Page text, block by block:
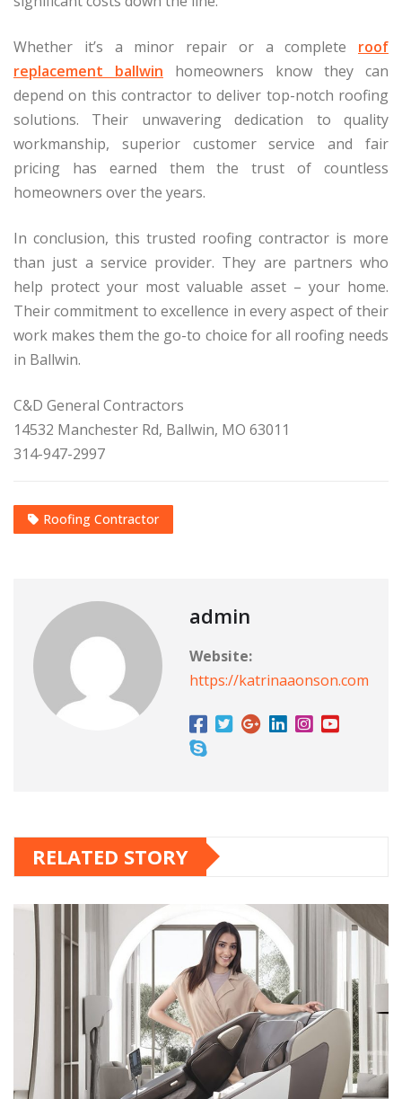
Whether it’s a minor repair or a complete roof
replacement ballwin homeowners know they can
depend on this contractor to deliver top-notch roofing
solutions. Their unwavering dedication to quality
workmanship, superior customer service and fair
pricing has earned them the trust of countless
homeowners over the years.
In conclusion, this trusted roofing contractor is more
than just a service provider. They are partners who
help protect your most valuable asset – your home.
Their commitment to excellence in every aspect of their
work makes them the go-to choice for all roofing needs
in Ballwin.
C&D General Contractors
14532 Manchester Rd, Ballwin, MO 63011
314-947-2997
Roofing Contractor
admin
Website:
https://katrinaaonson.com
RELATED STORY